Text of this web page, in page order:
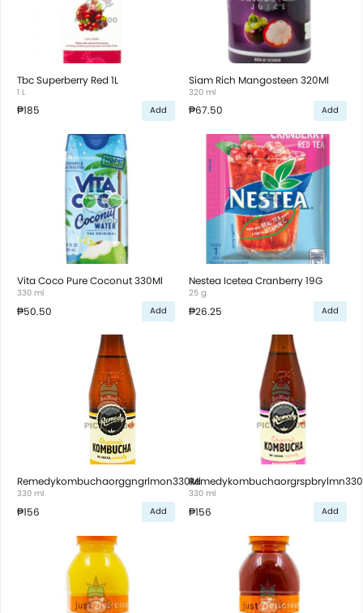
Tbc Superberry Red 1L
1 L
₱185 Add
Siam Rich Mangosteen 320Ml
320 ml
₱67.50 Add
Vita Coco Pure Coconut 330Ml
330 ml
₱50.50 Add
Nestea Icetea Cranberry 19G
25 g
₱26.25 Add
Remedykombuchaorggngrlmon330Ml
330 ml
₱156 Add
330 ml
₱156 Add